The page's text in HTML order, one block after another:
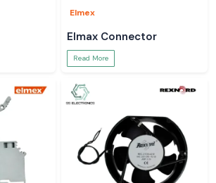
Elmex
Elmax Connector
Read More